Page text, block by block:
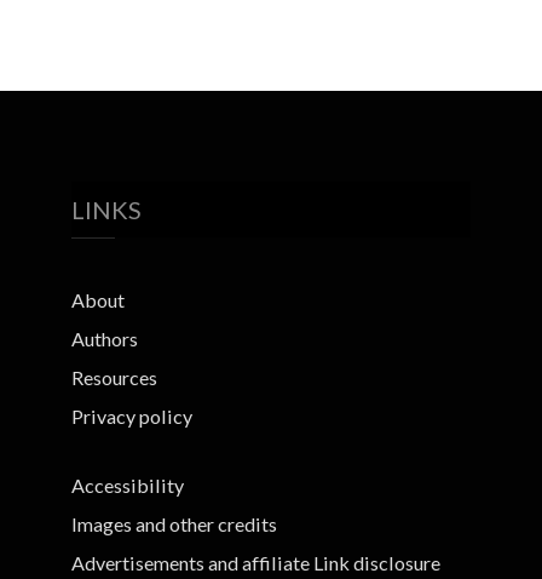
LINKS
About
Authors
Resources
Privacy policy
Accessibility
Images and other credits
Advertisements and affiliate Link disclosure